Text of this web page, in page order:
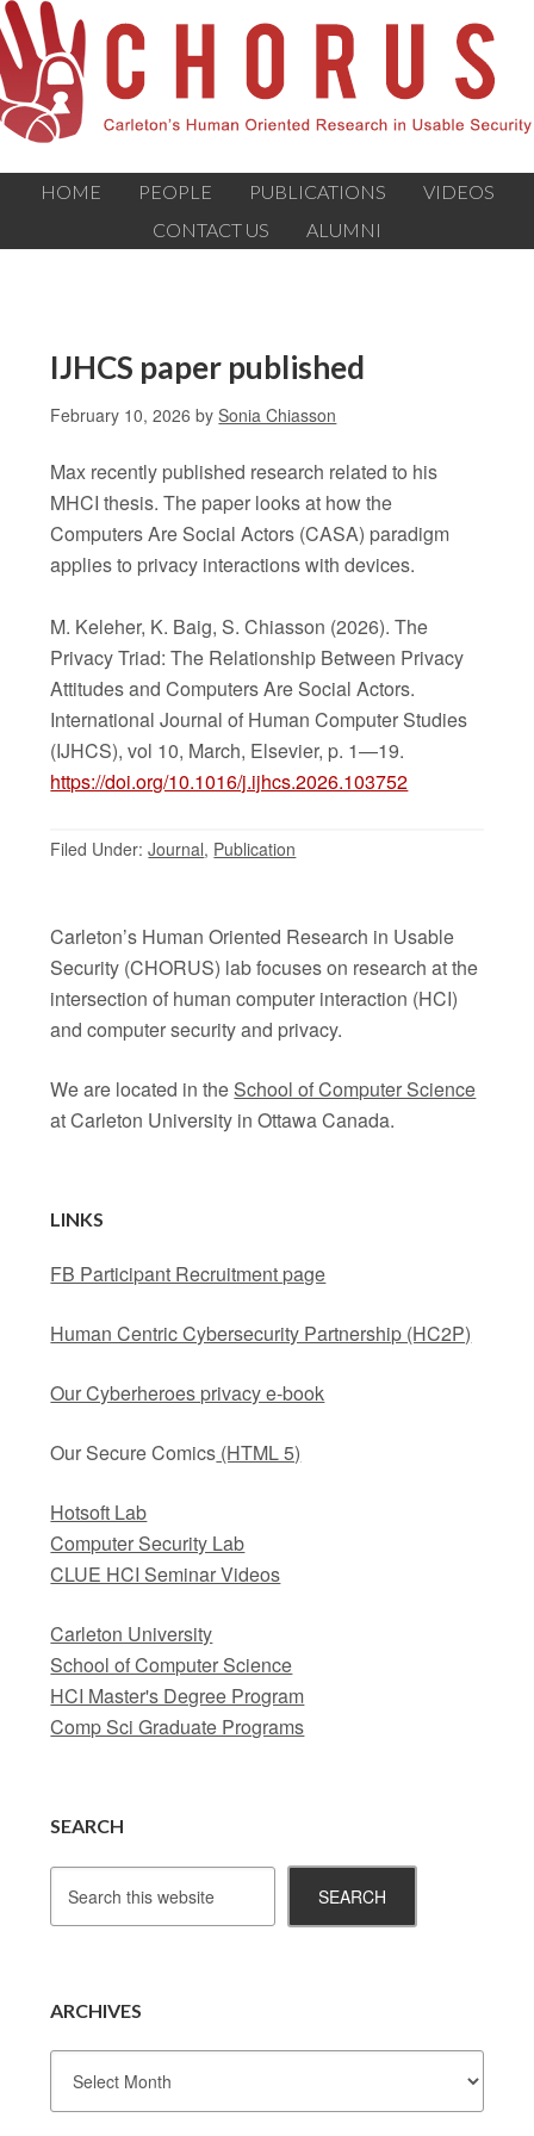
HOME PEOPLE PUBLICATIONS
VIDEOS
CONTACT US
ALUMNI
IJHCS paper published
February 10, 2026 bySonia Chiasson
Max recently published research related to his
MHCI thesis. The paper looks at how the
Computers Are Social Actors (CASA) paradigm
applies to privacy interactions with devices.
M. Keleher, K. Baig, S. Chiasson (2026). The
Privacy Triad: The Relationship Between Privacy
Attitudes and Computers Are Social Actors.
International Journal of Human Computer Studies
(IJHCS), vol 10, March, Elsevier, p. 1—19.
https://doi.org/10.1016/j.ijhcs.2026.103752
Filed Under:Journal, Publication
Carleton’s Human Oriented Research in Usable
Security (CHORUS) lab focuses on research at the
intersection of human computer interaction (HCI)
and computer security and privacy.
We are located in the School of Computer Science
at Carleton University in Ottawa Canada.
LINKS
FB Participant Recruitment page
Human Centric Cybersecurity Partnership (HC2P)
Our Cyberheroes privacy e-book
Our Secure Comics (HTML 5)
Hotsoft Lab
Computer Security Lab
CLUE HCI Seminar Videos
Carleton University
School of Computer Science
HCI Master's Degree Program
Comp Sci Graduate Programs
SEARCH
ARCHIVES